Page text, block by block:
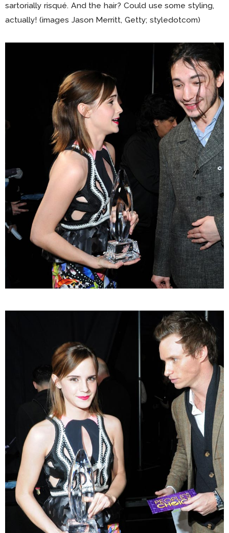
sartorially risqué. And the hair? Could use some styling,
actually! (images Jason Merritt, Getty; styledotcom)